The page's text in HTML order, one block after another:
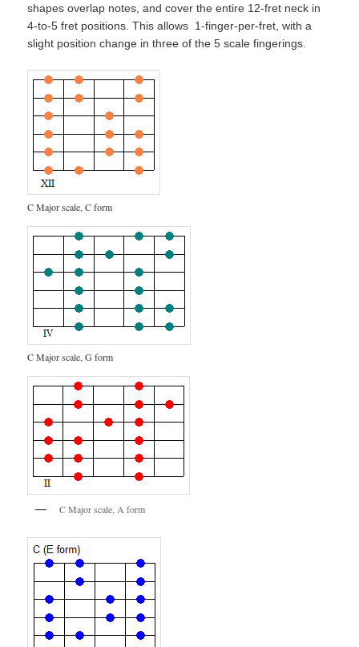
shapes overlap notes, and cover the entire 12-fret neck in
4-to-5 fret positions. This allows 1-finger-per-fret, with a
slight position change in three of the 5 scale fingerings.
C Major scale, C form
C Major scale, G form
C Major scale, A form